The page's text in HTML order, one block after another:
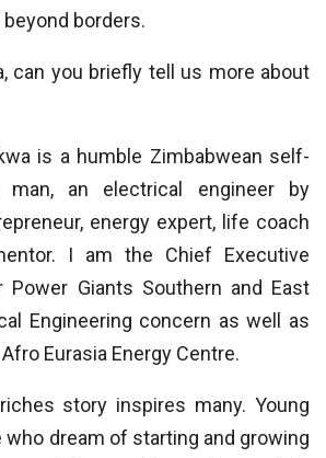
borders.
can you briefly tell us more about
is a humble Zimbabwean self-
man, an electrical engineer by
energy expert, life coach
I am the Chief Executive
Power Giants Southern and East
Engineering concern as well as
Eurasia Energy Centre.
story inspires many. Young
who dream of starting and growing